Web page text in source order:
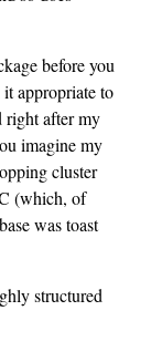
before you
appropriate to
right after my
imagine my
cluster
(which, of
was toast
structured